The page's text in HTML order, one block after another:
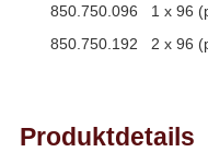
850.750.096 1 x 96
850.750.192 2 x 96
Produktdetails